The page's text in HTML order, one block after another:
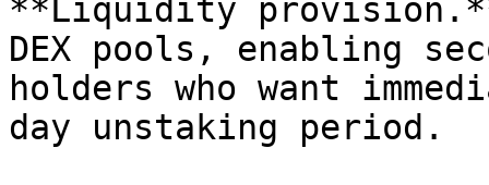
**Liquidity
DEX pools, enabling
holders who want
day unstaking period.